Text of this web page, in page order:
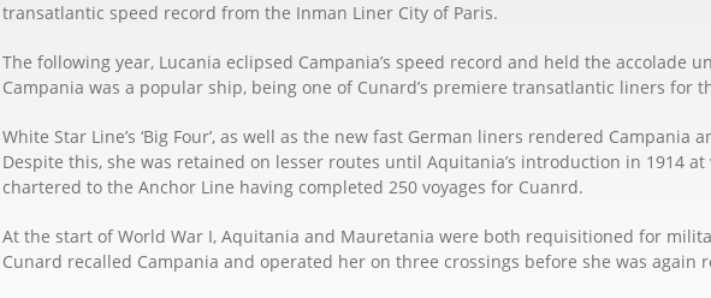
transatlantic speed record from the Inman Liner City of Paris.
The following year, Lucania eclipsed Campania’s speed record and held the accolade
Campania was a popular ship, being one of Cunard’s premiere transatlantic liners for
White Star Line’s ‘Big Four’, as well as the new fast German liners rendered Campania
Despite this, she was retained on lesser routes until Aquitania’s introduction in 1914
chartered to the Anchor Line having completed 250 voyages for Cuanrd.
At the start of World War I, Aquitania and Mauretania were both requisitioned for
Cunard recalled Campania and operated her on three crossings before she was again